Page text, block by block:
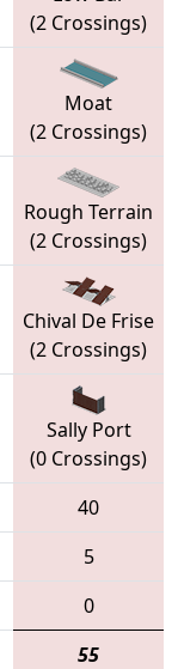
(2 Crossings)
Moat
(2 Crossings)
Rough Terrain
(2 Crossings)
Chival De Frise
(2 Crossings)
Sally Port
(0 Crossings)
40
5
0
55